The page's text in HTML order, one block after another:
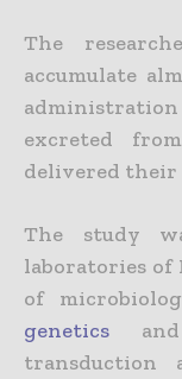
The
accumulate
excreted
delivered their
The study
laboratories of
of
genetics
transduction